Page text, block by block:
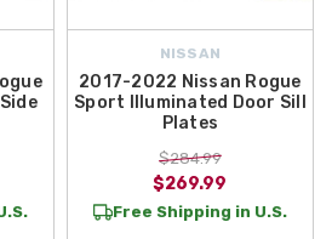
NISSAN
2017-2022 Nissan Rogue
Sport Illuminated Door Sill
Plates
$284.99
$269.99
Free Shipping in U.S.